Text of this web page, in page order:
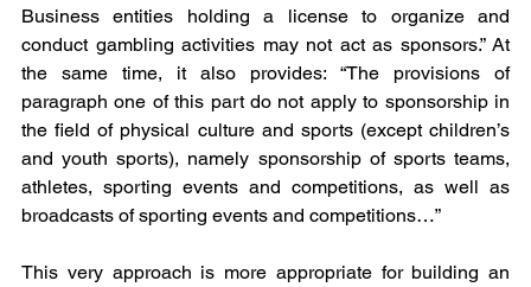
Business entities holding a license to organize and
conduct gambling activities may not act as sponsors.” At
the same time, it also provides: “The provisions of
paragraph one of this part do not apply to sponsorship in
the field of physical culture and sports (except children’s
and youth sports), namely sponsorship of sports teams,
athletes, sporting events and competitions, as well as
broadcasts of sporting events and competitions…”
This very approach is more appropriate for building an